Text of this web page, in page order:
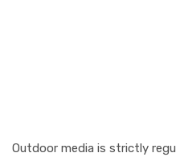
Outdoor media is strictly